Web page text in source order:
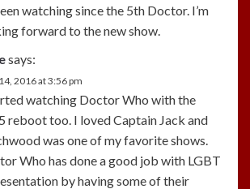
watching since the 5th Doctor. I’m
forward to the new show.
says:
2016 at 3:56 pm
watching Doctor Who with the
reboot too. I loved Captain Jack and
was one of my favorite shows.
Who has done a good job with LGBT
by having some of their